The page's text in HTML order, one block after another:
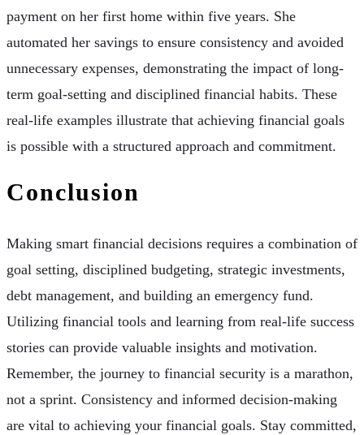
payment on her first home within five years. She
automated her savings to ensure consistency and avoided
unnecessary expenses, demonstrating the impact of long-
term goal-setting and disciplined financial habits. These
real-life examples illustrate that achieving financial goals
is possible with a structured approach and commitment.
Conclusion
Making smart financial decisions requires a combination of
goal setting, disciplined budgeting, strategic investments,
debt management, and building an emergency fund.
Utilizing financial tools and learning from real-life success
stories can provide valuable insights and motivation.
Remember, the journey to financial security is a marathon,
not a sprint. Consistency and informed decision-making
are vital to achieving your financial goals. Stay committed,